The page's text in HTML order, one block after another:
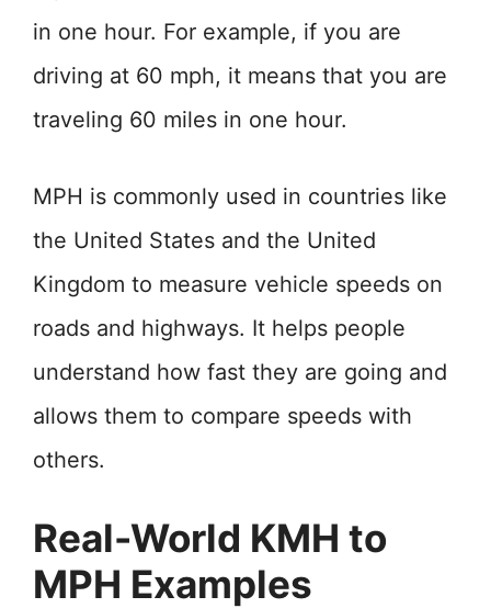
in one hour. For example, if you are
driving at 60 mph, it means that you are
traveling 60 miles in one hour.
MPH is commonly used in countries like
the United States and the United
Kingdom to measure vehicle speeds on
roads and highways. It helps people
understand how fast they are going and
allows them to compare speeds with
others.
Real-World KMH to
MPH Examples